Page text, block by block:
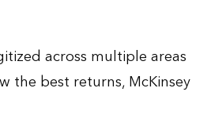
across multiple areas
the best returns, McKinsey